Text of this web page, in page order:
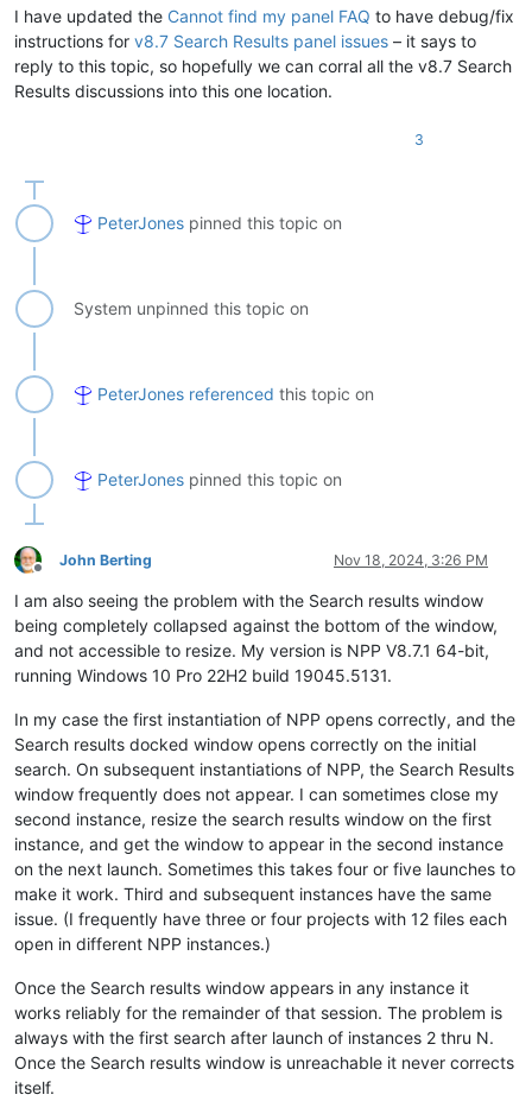
I have updated the Cannot find my panel FAQ to have debug/fix
instructions for v8.7 Search Results panel issues – it says to
reply to this topic, so hopefully we can corral all the v8.7 Search
Results discussions into this one location.
3
PeterJones pinned this topic on
System unpinned this topic on
PeterJones referenced this topic on
PeterJones pinned this topic on
Offline
John Berting Nov 18, 2024, 3:26 PM
I am also seeing the problem with the Search results window
being completely collapsed against the bottom of the window,
and not accessible to resize. My version is NPP V8.7.1 64-bit,
running Windows 10 Pro 22H2 build 19045.5131.
In my case the first instantiation of NPP opens correctly, and the
Search results docked window opens correctly on the initial
search. On subsequent instantiations of NPP, the Search Results
window frequently does not appear. I can sometimes close my
second instance, resize the search results window on the first
instance, and get the window to appear in the second instance
on the next launch. Sometimes this takes four or five launches to
make it work. Third and subsequent instances have the same
issue. (I frequently have three or four projects with 12 files each
open in different NPP instances.)
Once the Search results window appears in any instance it
works reliably for the remainder of that session. The problem is
always with the first search after launch of instances 2 thru N.
Once the Search results window is unreachable it never corrects
itself.